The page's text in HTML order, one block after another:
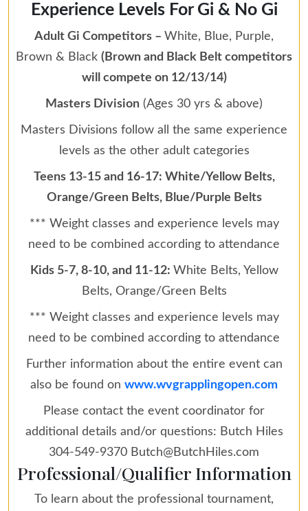
Experience Levels For Gi & No Gi
Adult Gi Competitors – White, Blue, Purple,
Brown & Black (Brown and Black Belt competitors
will compete on 12/13/14)
Masters Division (Ages 30 yrs & above)
Masters Divisions follow all the same experience
levels as the other adult categories
Teens 13-15 and 16-17: White/Yellow Belts,
Orange/Green Belts, Blue/Purple Belts
*** Weight classes and experience levels may
need to be combined according to attendance
Kids 5-7, 8-10, and 11-12: White Belts, Yellow
Belts, Orange/Green Belts
*** Weight classes and experience levels may
need to be combined according to attendance
Further information about the entire event can
also be found on www.wvgrapplingopen.com
Please contact the event coordinator for
additional details and/or questions: Butch Hiles
304-549-9370 Butch@ButchHiles.com
Professional/Qualifier Information
To learn about the professional tournament,